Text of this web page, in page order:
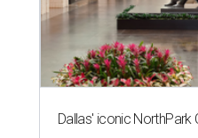
Dallas' iconic